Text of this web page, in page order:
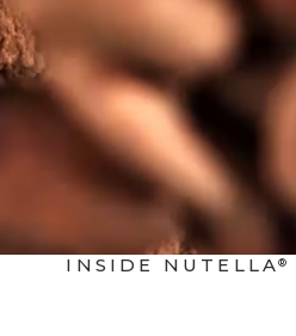
INSIDE NUTELLA®